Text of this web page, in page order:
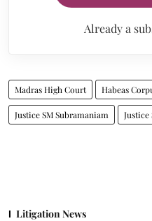
Already a
Madras High Court Habeas
Justice SM Subramaniam Justice
Litigation News